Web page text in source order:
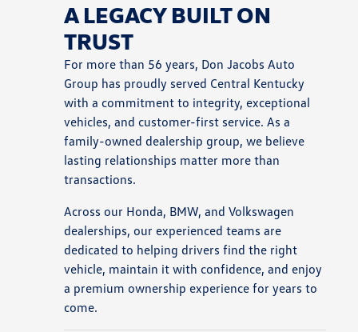
A LEGACY BUILT ON
TRUST
For more than 56 years, Don Jacobs Auto
Group has proudly served Central Kentucky
with a commitment to integrity, exceptional
vehicles, and customer-first service. As a
family-owned dealership group, we believe
lasting relationships matter more than
transactions.
Across our Honda, BMW, and Volkswagen
dealerships, our experienced teams are
dedicated to helping drivers find the right
vehicle, maintain it with confidence, and enjoy
a premium ownership experience for years to
come.